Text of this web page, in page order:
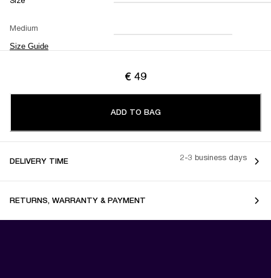
Medium
Size Guide
XXS XS S M
L XL XXL
€ 49
ADD TO BAG
DELIVERY TIME 2-3 business days
RETURNS, WARRANTY & PAYMENT